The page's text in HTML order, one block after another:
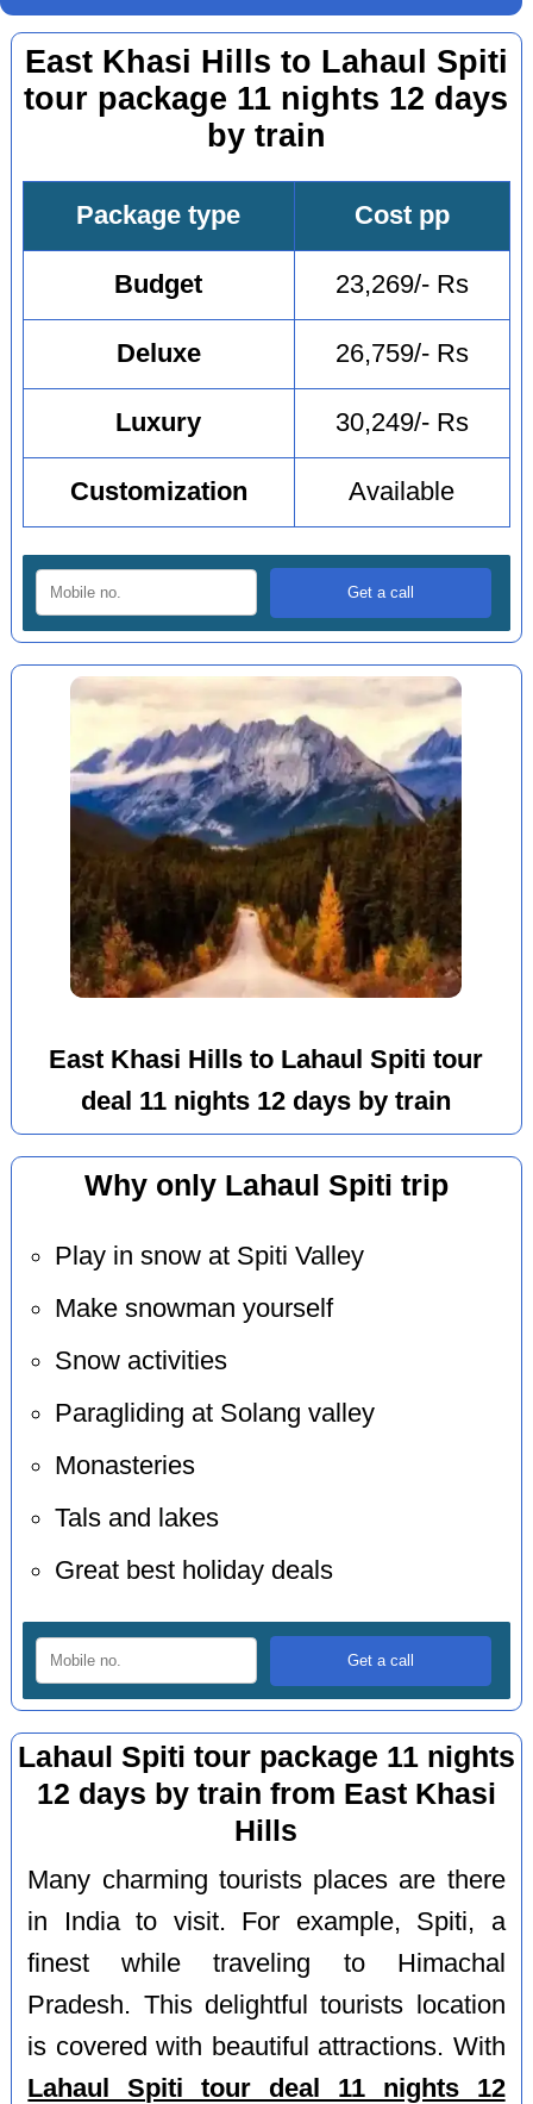
East Khasi Hills to Lahaul Spiti
tour package 11 nights 12 days
by train
Package type Cost pp
Budget 23,269/- Rs
Deluxe 26,759/- Rs
Luxury 30,249/- Rs
Customization Available
East Khasi Hills to Lahaul Spiti tour
deal 11 nights 12 days by train
Why only Lahaul Spiti trip
Play in snow at Spiti Valley
Make snowman yourself
Snow activities
Paragliding at Solang valley
Monasteries
Tals and lakes
Great best holiday deals
Lahaul Spiti tour package 11 nights
12 days by train from East Khasi
Hills
Many charming tourists places are there
in India to visit. For example, Spiti, a
finest while traveling to Himachal
Pradesh. This delightful tourists location
is covered with beautiful attractions. With
Lahaul Spiti tour deal 11 nights 12